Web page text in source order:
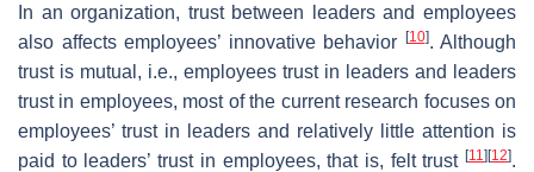
In an organization, trust between leaders and employees
also affects employees’ innovative behavior
[10]. Although
trust is mutual, i.e., employees trust in leaders and leaders
trust in employees, most of the current research focuses on
employees’ trust in leaders and relatively little attention is
paid to leaders’ trust in employees, that is, felt trust [11] [12].